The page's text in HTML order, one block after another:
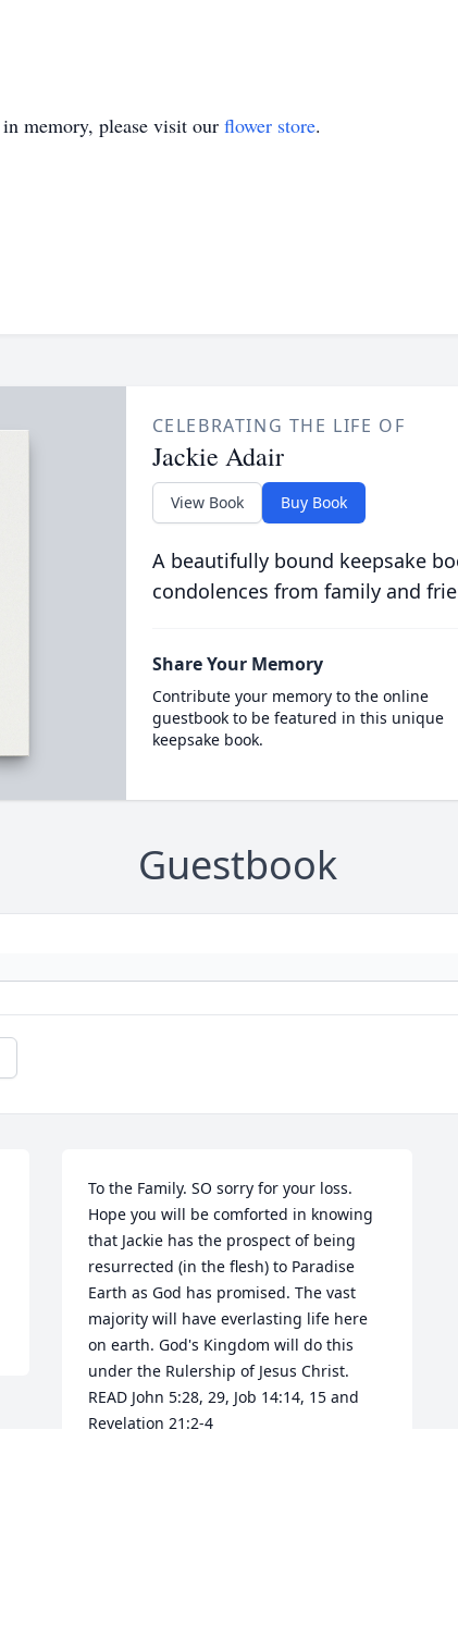
in memory, please visit our flower store.
CELEBRATING THE LIFE OF
Jackie Adair
View Book Buy Book
A beautifully bound keepsake
condolences from family and
Share Your Memory
Contribute your memory to the online
guestbook to be featured in this unique
keepsake book.
Guestbook
To the Family. SO sorry for your loss.
Hope you will be comforted in knowing
that Jackie has the prospect of being
resurrected (in the flesh) to Paradise
Earth as God has promised. The vast
majority will have everlasting life here
on earth. God's Kingdom will do this
under the Rulership of Jesus Christ.
READ John 5:28, 29, Job 14:14, 15 and
Revelation 21:2-4